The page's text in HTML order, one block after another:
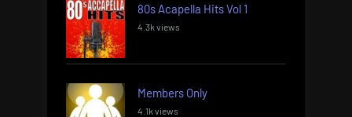
80s Acapella Hits Vol 1
4.3k views
Members Only
4.1k views